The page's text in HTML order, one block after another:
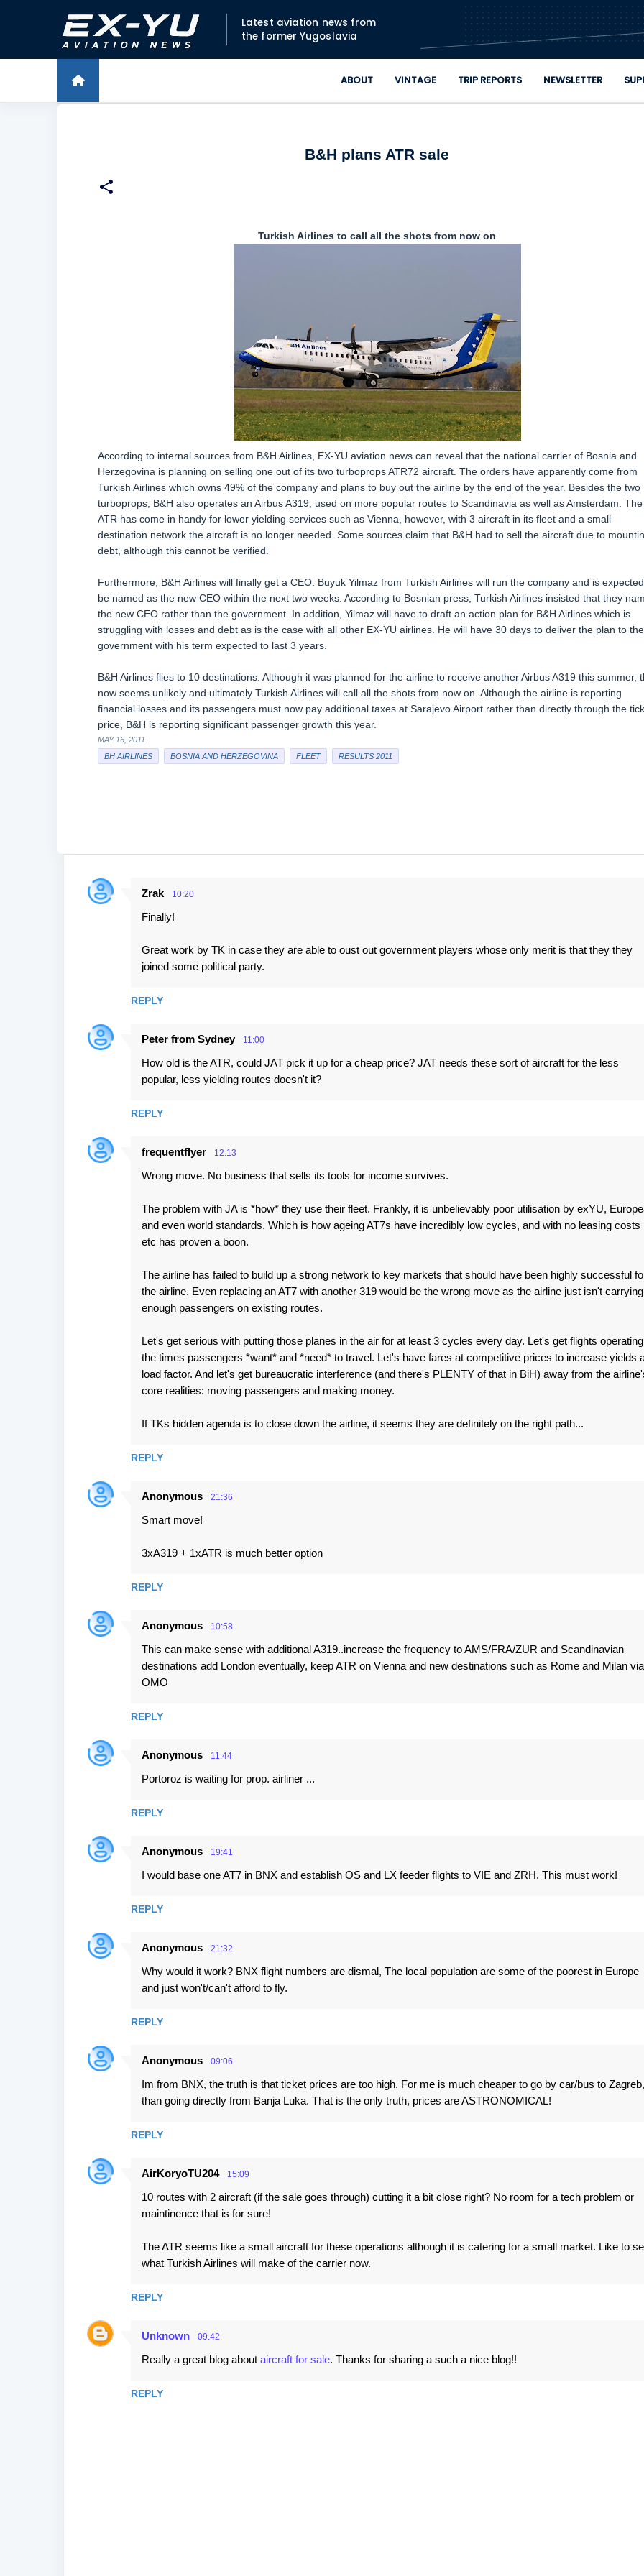
Skip to main content
Latest aviation news from
the former Yugoslavia
ABOUT VINTAGE TRIP REPORTS NEWSLETTER
B&H plans ATR sale
Turkish Airlines to call all the shots from now on
According to internal sources from B&H Airlines, EX-YU aviation news can reveal that the national carrier of Bosnia and
Herzegovina is planning on selling one out of its two turboprops ATR72 aircraft. The orders have apparently come from
Turkish Airlines which owns 49% of the company and plans to buy out the airline by the end of the year. Besides the two
turboprops, B&H also operates an Airbus A319, used on more popular routes to Scandinavia as well as Amsterdam. The
ATR has come in handy for lower yielding services such as Vienna, however, with 3 aircraft in its fleet and a small
destination network the aircraft is no longer needed. Some sources claim that B&H had to sell the aircraft due to
debt, although this cannot be verified.
Furthermore, B&H Airlines will finally get a CEO. Buyuk Yilmaz from Turkish Airlines will run the company and is
be named as the new CEO within the next two weeks. According to Bosnian press, Turkish Airlines insisted that they
the new CEO rather than the government. In addition, Yilmaz will have to draft an action plan for B&H Airlines which is
struggling with losses and debt as is the case with all other EX-YU airlines. He will have 30 days to deliver the plan to the
government with his term expected to last 3 years.
B&H Airlines flies to 10 destinations. Although it was planned for the airline to receive another Airbus A319 this summer,
now seems unlikely and ultimately Turkish Airlines will call all the shots from now on. Although the airline is reporting
financial losses and its passengers must now pay additional taxes at Sarajevo Airport rather than directly through the
price, B&H is reporting significant passenger growth this year.
MAY 16, 2011
BH AIRLINES
BOSNIA AND HERZEGOVINA FLEET RESULTS 2011
C
s
Zrak 10:20
Finally!
Great work by TK in case they are able to oust out government players whose only merit is that they they
joined some political party.
REPLY
Peter from Sydney 11:00
How old is the ATR, could JAT pick it up for a cheap price? JAT needs these sort of aircraft for the less
popular, less yielding routes doesn't it?
REPLY
frequentflyer 12:13
Wrong move. No business that sells its tools for income survives.
The problem with JA is *how* they use their fleet. Frankly, it is unbelievably poor utilisation by exYU,
and even world standards. Which is how ageing AT7s have incredibly low cycles, and with no leasing costs
etc has proven a boon.
The airline has failed to build up a strong network to key markets that should have been highly successful
the airline. Even replacing an AT7 with another 319 would be the wrong move as the airline just isn't carrying
enough passengers on existing routes.
Let's get serious with putting those planes in the air for at least 3 cycles every day. Let's get flights
the times passengers *want* and *need* to travel. Let's have fares at competitive prices to increase yields
load factor. And let's get bureaucratic interference (and there's PLENTY of that in BiH) away from the
core realities: moving passengers and making money.
If TKs hidden agenda is to close down the airline, it seems they are definitely on the right path...
REPLY
Anonymous 21:36
Smart move!
3xA319 + 1xATR is much better option
REPLY
Anonymous 10:58
This can make sense with additional A319..increase the frequency to AMS/FRA/ZUR and Scandinavian
destinations add London eventually, keep ATR on Vienna and new destinations such as Rome and Milan via
OMO
REPLY
Anonymous 11:44
Portoroz is waiting for prop. airliner ...
REPLY
Anonymous 19:41
I would base one AT7 in BNX and establish OS and LX feeder flights to VIE and ZRH. This must work!
REPLY
Anonymous 21:32
Why would it work? BNX flight numbers are dismal, The local population are some of the poorest in Europe
and just won't/can't afford to fly.
REPLY
Anonymous 09:06
Im from BNX, the truth is that ticket prices are too high. For me is much cheaper to go by car/bus to Zagreb,
than going directly from Banja Luka. That is the only truth, prices are ASTRONOMICAL!
REPLY
AirKoryoTU204 15:09
10 routes with 2 aircraft (if the sale goes through) cutting it a bit close right? No room for a tech problem or
maintinence that is for sure!
The ATR seems like a small aircraft for these operations although it is catering for a small market. Like to
what Turkish Airlines will make of the carrier now.
REPLY
Unknown 09:42
Really a great blog about aircraft for sale. Thanks for sharing a such a nice blog!!
REPLY